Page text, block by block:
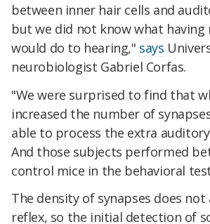
between inner hair cells and
but we did not know what having
would do to hearing," says
neurobiologist Gabriel Corfas.
"We were surprised to find that
increased the number of
able to process the extra
And those subjects performed
control mice in the behavioral
The density of synapses does
reflex, so the initial detection of